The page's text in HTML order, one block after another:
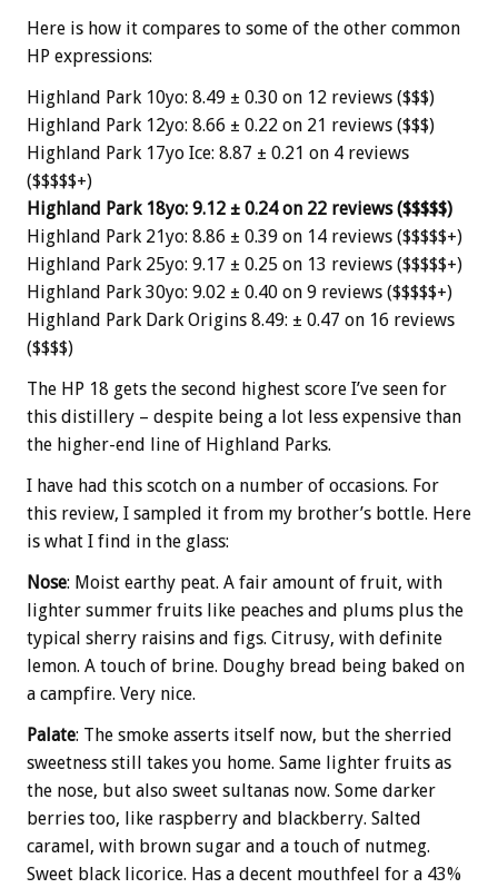
Here is how it compares to some of the other common
HP expressions:
Highland Park 10yo: 8.49 ± 0.30 on 12 reviews ($$$)
Highland Park 12yo: 8.66 ± 0.22 on 21 reviews ($$$)
Highland Park 17yo Ice: 8.87 ± 0.21 on 4 reviews
($$$$$+)
Highland Park 18yo: 9.12 ± 0.24 on 22 reviews ($$$$$)
Highland Park 21yo: 8.86 ± 0.39 on 14 reviews ($$$$$+)
Highland Park 25yo: 9.17 ± 0.25 on 13 reviews ($$$$$+)
Highland Park 30yo: 9.02 ± 0.40 on 9 reviews ($$$$$+)
Highland Park Dark Origins 8.49: ± 0.47 on 16 reviews
($$$$)
The HP 18 gets the second highest score I’ve seen for
this distillery – despite being a lot less expensive than
the higher-end line of Highland Parks.
I have had this scotch on a number of occasions. For
this review, I sampled it from my brother’s bottle. Here
is what I find in the glass:
Nose: Moist earthy peat. A fair amount of fruit, with
lighter summer fruits like peaches and plums plus the
typical sherry raisins and figs. Citrusy, with definite
lemon. A touch of brine. Doughy bread being baked on
a campfire. Very nice.
Palate: The smoke asserts itself now, but the sherried
sweetness still takes you home. Same lighter fruits as
the nose, but also sweet sultanas now. Some darker
berries too, like raspberry and blackberry. Salted
caramel, with brown sugar and a touch of nutmeg.
Sweet black licorice. Has a decent mouthfeel for a 43%